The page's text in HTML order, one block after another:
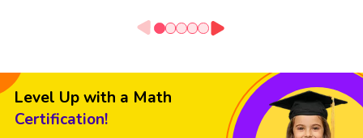
Level Up with a Math
Certification!